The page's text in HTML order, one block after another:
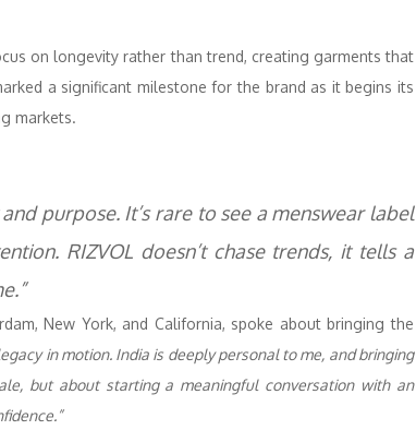
on longevity rather than trend, creating garments that
a significant milestone for the brand as it begins its
markets.
purpose. It’s rare to see a menswear label
RIZVOL doesn’t chase trends, it tells a
New York, and California, spoke about bringing the
in motion. India is deeply personal to me, and bringing
but about starting a meaningful conversation with an